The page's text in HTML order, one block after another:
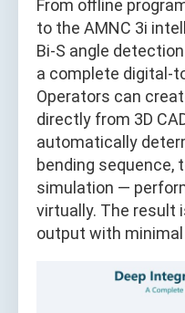
From offline
to the AMNC 3i
Bi-S angle
a complete digital-
Operators can
directly from 3D
automatically
bending sequence,
simulation —
virtually. The result
output with